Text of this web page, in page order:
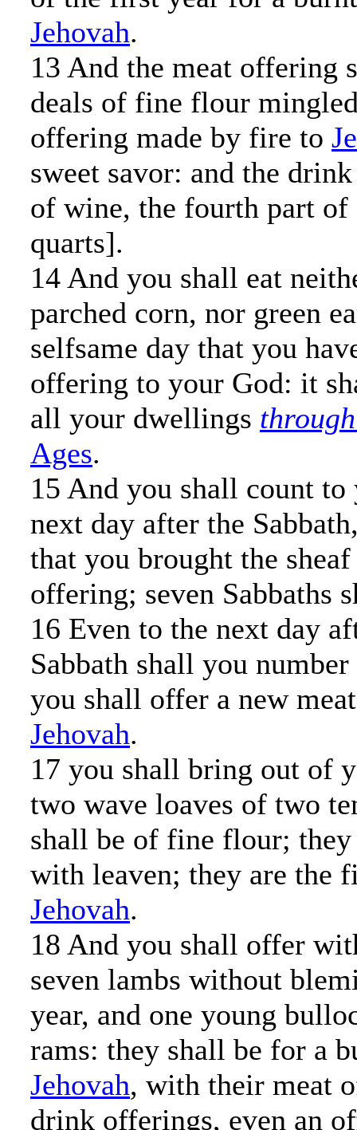
Jehovah.
13 And the meat offering
deals of fine flour
offering made by fire to
sweet savor: and the
of wine, the fourth part of
quarts].
14 And you shall eat
parched corn, nor green
selfsame day that you
offering to your God: it
all your dwellings
Ages.
15 And you shall count
next day after the
that you brought the
offering; seven Sabbaths
16 Even to the next day
Sabbath shall you
you shall offer a new
Jehovah.
17 you shall bring out of
two wave loaves of two
shall be of fine flour; they
with leaven; they are the
Jehovah.
18 And you shall offer
seven lambs without
year, and one young
rams: they shall be for a
Jehovah, with their meat
drink offerings, even an